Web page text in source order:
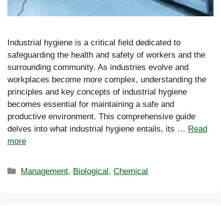
Industrial hygiene is a critical field dedicated to
safeguarding the health and safety of workers and the
surrounding community. As industries evolve and
workplaces become more complex, understanding the
principles and key concepts of industrial hygiene
becomes essential for maintaining a safe and
productive environment. This comprehensive guide
delves into what industrial hygiene entails, its … Read
more
Categories
Management, Biological ,Chemical